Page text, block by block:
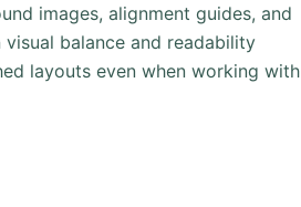
images, alignment guides, and
balance and readability
layouts even when working with